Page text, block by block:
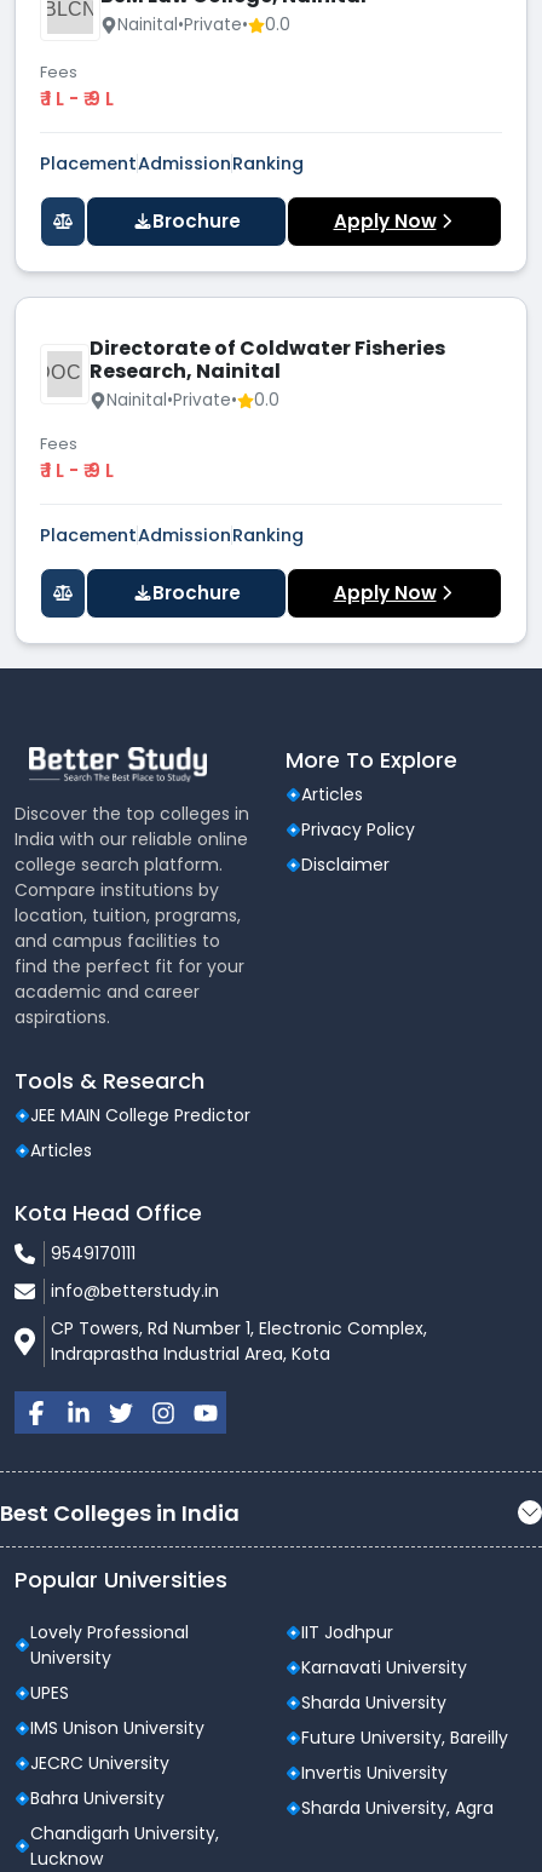
BLCN
Nainital•Private• 0.0
Fees
₹ 1 L - ₹ 9 L
PlacementAdmissionRanking
Brochure Apply Now
DOCF
Directorate of Coldwater Fisheries
Research, Nainital
Nainital•Private• 0.0
Fees
₹ 1 L - ₹ 9 L
PlacementAdmissionRanking
Brochure Apply Now
Discover the top colleges in
India with our reliable online
college search platform.
Compare institutions by
location, tuition, programs,
and campus facilities to
find the perfect fit for your
academic and career
aspirations.
More To Explore
Articles
Privacy Policy
Disclaimer
Tools & Research
JEE MAIN College Predictor
Articles
Kota Head Office
9549170111
info@betterstudy.in
CP Towers, Rd Number 1, Electronic Complex,
Indraprastha Industrial Area, Kota
Best Colleges in India
Popular Universities
Lovely Professional
University
UPES
IMS Unison University
JECRC University
Bahra University
Chandigarh University,
Lucknow
IIT Jodhpur
Karnavati University
Sharda University
Future University, Bareilly
Invertis University
Sharda University, Agra